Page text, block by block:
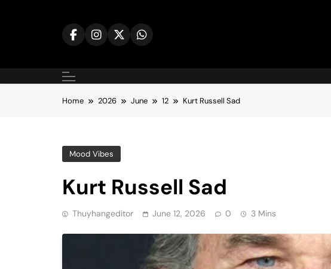
Home 2026 June 12 Kurt Russell Sad
Mood Vibes
Kurt Russell Sad
Thuyhangeditor June 12, 2026 0 3 Mins